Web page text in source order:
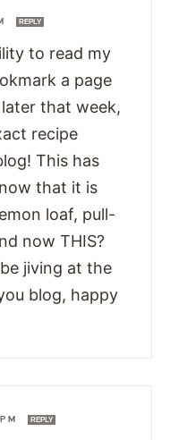
REPLY
to read my
a page
that week,
recipe
This has
that it is
loaf, pull-
now THIS?
jiving at the
blog, happy
REPLY